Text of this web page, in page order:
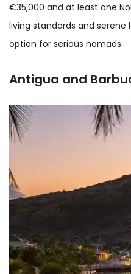
€35,000 and at least one
living standards and serene
option for serious nomads.
Antigua and